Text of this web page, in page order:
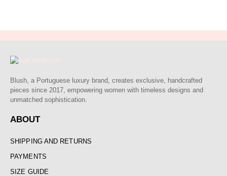
Blush, a Portuguese luxury brand, creates exclusive, handcrafted
pieces since 2017, empowering women with timeless designs and
unmatched sophistication.
ABOUT
SHIPPING AND RETURNS
PAYMENTS
SIZE GUIDE